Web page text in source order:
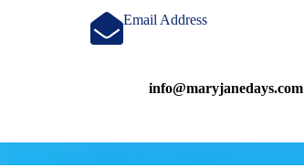
Email Address
info@maryjanedays.com